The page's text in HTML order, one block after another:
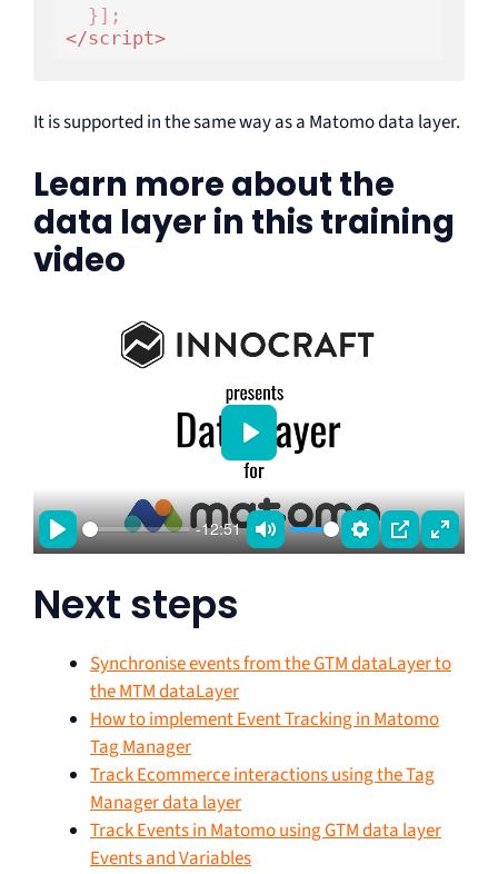
</script>
It is supported in the same way as a Matomo data layer.
Learn more about the
data layer in this training
video
P
l
a
-12:51
M
S
i
n
s
P
E
r
s
P
a
y
Next steps
Synchronise events from the GTM dataLayer to
the MTM dataLayer
How to implement Event Tracking in Matomo
Tag Manager
Track Ecommerce interactions using the Tag
Manager data layer
Track Events in Matomo using GTM data layer
Events and Variables